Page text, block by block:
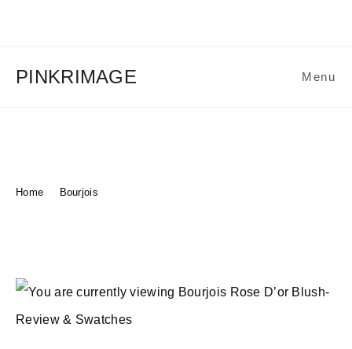
PINKRIMAGE Menu
Home Bourjois